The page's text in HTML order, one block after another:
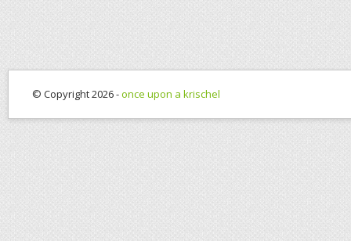
© Copyright 2026 -once upon a krischel